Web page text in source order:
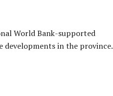
World Bank-supported
developments in the province.